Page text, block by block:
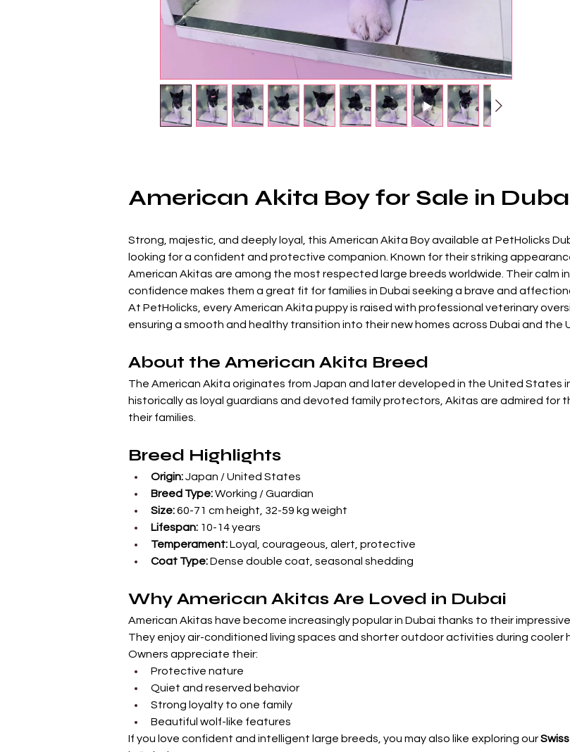
American Akita Boy for Sale in
Strong, majestic, and deeply loyal, this American Akita Boy available at PetHolicks
looking for a confident and protective companion. Known for their striking
American Akitas are among the most respected large breeds worldwide. Their calm
confidence makes them a great fit for families in Dubai seeking a brave and
At PetHolicks, every American Akita puppy is raised with professional veterinary
ensuring a smooth and healthy transition into their new homes across Dubai and the
About the American Akita Breed
The American Akita originates from Japan and later developed in the United States
historically as loyal guardians and devoted family protectors, Akitas are admired for
their families.
Breed Highlights
Origin: Japan / United States
Breed Type: Working / Guardian
Size: 60-71 cm height, 32-59 kg weight
Lifespan: 10-14 years
Temperament: Loyal, courageous, alert, protective
Coat Type: Dense double coat, seasonal shedding
Why American Akitas Are Loved in Dubai
American Akitas have become increasingly popular in Dubai thanks to their
They enjoy air-conditioned living spaces and shorter outdoor activities during cooler
Owners appreciate their:
Protective nature
Quiet and reserved behavior
Strong loyalty to one family
Beautiful wolf-like features
If you love confident and intelligent large breeds, you may also like exploring our